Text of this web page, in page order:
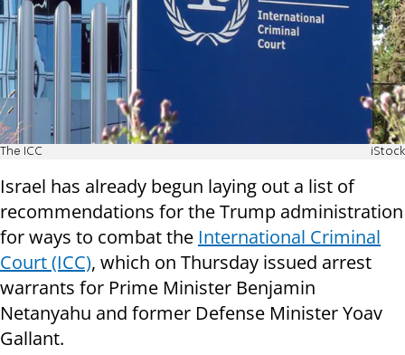
The ICC iStock
Israel has already begun laying out a list of
recommendations for the Trump administration
for ways to combat the International Criminal
Court (ICC), which on Thursday issued arrest
warrants for Prime Minister Benjamin
Netanyahu and former Defense Minister Yoav
Gallant.